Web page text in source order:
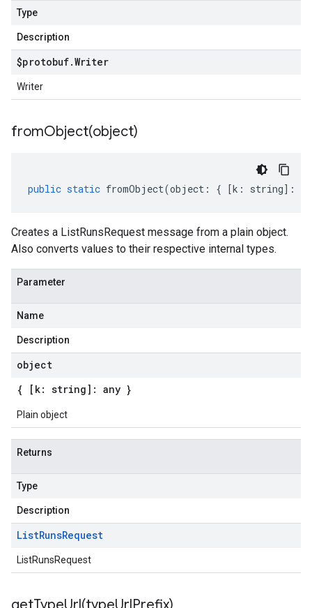
Type
Description
$protobuf.Writer
Writer
fromObject(object)
public static fromObject(object : { [k : string] :
Creates a ListRunsRequest message from a plain object.
Also converts values to their respective internal types.
Parameter
Name
Description
object
{ [k: string]: any }
Plain object
Returns
Type
Description
ListRunsRequest
ListRunsRequest